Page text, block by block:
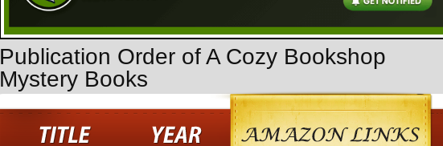
Publication Order of A Cozy Bookshop
Mystery Books